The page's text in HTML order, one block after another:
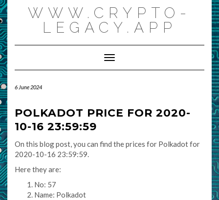
Skip
to
content
WWW.CRYPTO-
LEGACY.APP
Toggle Navigation
6 June 2024
POLKADOT PRICE FOR 2020-
10-16 23:59:59
On this blog post, you can find the prices for Polkadot for
2020-10-16 23:59:59.
Here they are:
No: 57
Name: Polkadot